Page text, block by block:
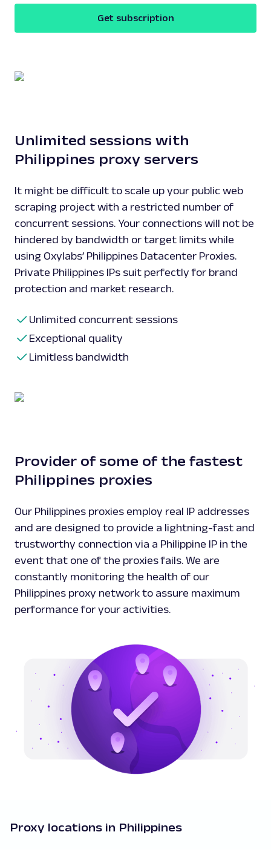
Get subscription
Unlimited sessions with
Philippines proxy servers
It might be difficult to scale up your public web
scraping project with a restricted number of
concurrent sessions. Your connections will not be
hindered by bandwidth or target limits while
using Oxylabs’ Philippines Datacenter Proxies.
Private Philippines IPs suit perfectly for brand
protection and market research.
Unlimited concurrent sessions
Exceptional quality
Limitless bandwidth
Provider of some of the fastest
Philippines proxies
Our Philippines proxies employ real IP addresses
and are designed to provide a lightning-fast and
trustworthy connection via a Philippine IP in the
event that one of the proxies fails. We are
constantly monitoring the health of our
Philippines proxy network to assure maximum
performance for your activities.
Proxy locations in Philippines